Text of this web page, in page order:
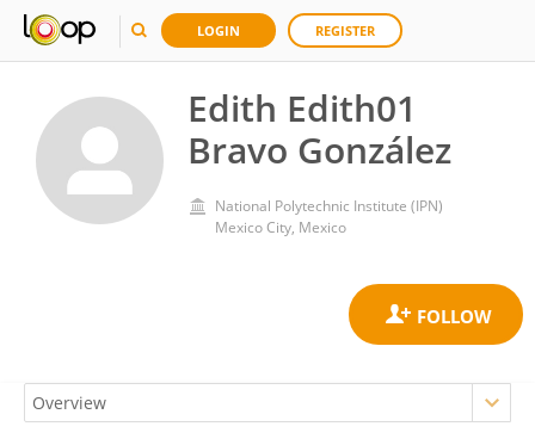
LOGIN REGISTER
Edith Edith01
Bravo González
National Polytechnic Institute (IPN)
Mexico City, Mexico